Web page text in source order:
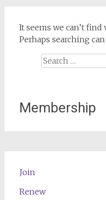
It seems we can’t
Perhaps searching
Search
for:
Membership
Join
Renew